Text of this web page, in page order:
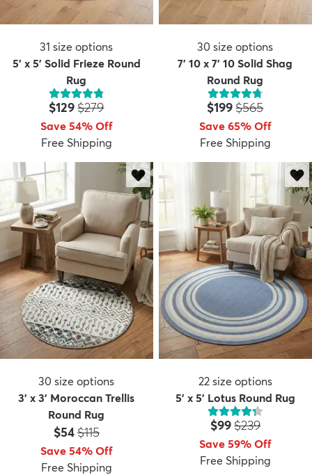
31 size options
5' x 5' Solid Frieze Round
Rug
Price:
$129MSRP:
$279
Save 54% Off
Free Shipping
30 size options
7' 10 x 7' 10 Solid Shag
Round Rug
Price:
$199MSRP:
$565
Save 65% Off
Free Shipping
30 size options
3' x 3' Moroccan Trellis
Round Rug
Price:
$54MSRP:
$115
Save 54% Off
Free Shipping
22 size options
5' x 5' Lotus Round Rug
Price:
$99MSRP:
$239
Save 59% Off
Free Shipping